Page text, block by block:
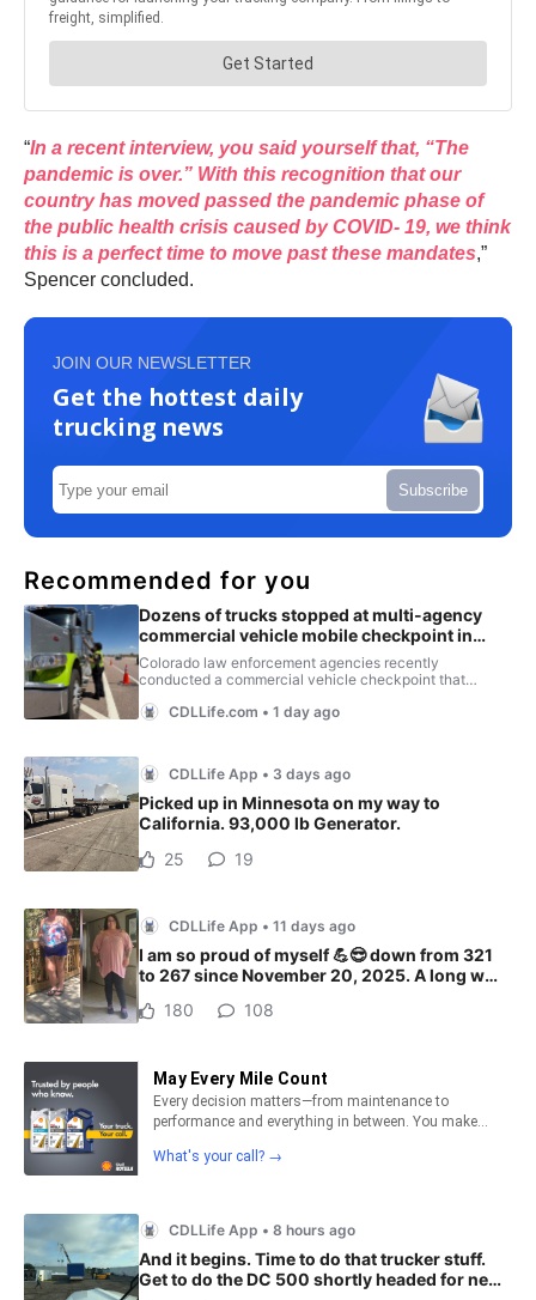
“In a recent interview, you said yourself that, “The
pandemic is over.” With this recognition that our
country has moved passed the pandemic phase of
the public health crisis caused by COVID- 19, we think
this is a perfect time to move past these mandates,”
Spencer concluded.
JOIN OUR NEWSLETTER
Get the hottest daily
trucking news